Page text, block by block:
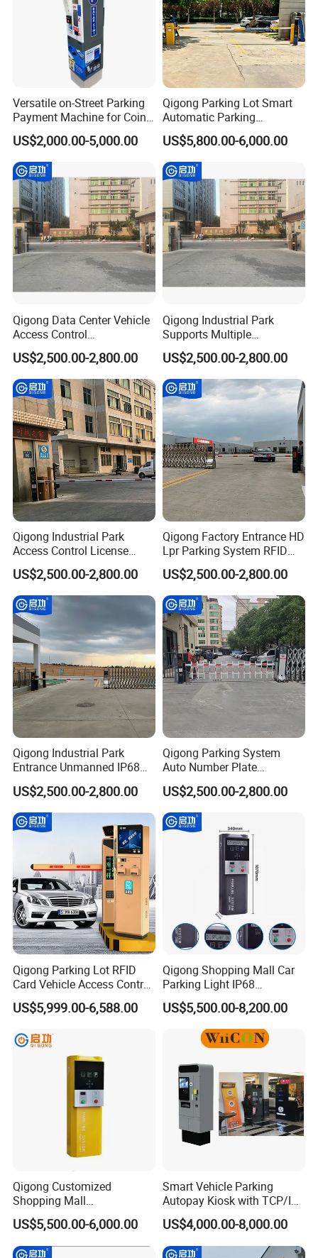
Versatile on-Street Parking
Payment Machine for Coins
and Banknotes
US$2,000.00-5,000.00
Qigong Parking Lot Smart
Automatic Parking
Management and Ticketing
Solution Boom Barrier
US$5,800.00-6,000.00
Qigong Data Center Vehicle
Access Control
Customizable Parking
System Automatic Boom
Barrier
US$2,500.00-2,800.00
Qigong Industrial Park
Supports Multiple
Languages Parking
Management System
Automatic Boom Barrier
US$2,500.00-2,800.00
Qigong Industrial Park
Access Control License
Plate Recognition
Automatic Parking Boom
Barrier
US$2,500.00-2,800.00
Qigong Factory Entrance HD
Lpr Parking System RFID
Card Automatic Boom
Barrier
US$2,500.00-2,800.00
Qigong Industrial Park
Entrance Unmanned IP68
Parking System Automation
Automatic Boom Barrier
US$2,500.00-2,800.00
Qigong Parking System
Auto Number Plate
Recognition Gate Automatic
Boom Barrier Gate
US$2,500.00-2,800.00
Qigong Parking Lot RFID
Card Vehicle Access Control
Customizable Parking
Ticket Machine
US$5,999.00-6,588.00
Qigong Shopping Mall Car
Parking Light IP68
Protection Anti-Corrosion W-
Beam Ticket System
US$5,500.00-8,200.00
Qigong Customized
Shopping Mall
Entrance/Exit Aluminium
Automatic Parking Payment
Machine
US$5,500.00-6,000.00
Smart Vehicle Parking
Autopay Kiosk with TCP/IP
Communication and IP65
Protection Level
US$4,000.00-8,000.00